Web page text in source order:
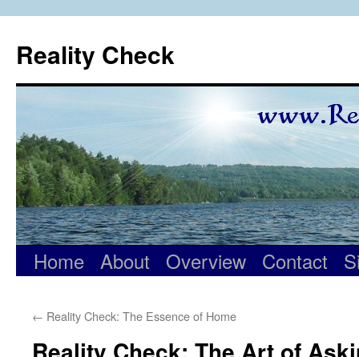
content
Reality Check
Home About Overview Contact
← Reality Check: The Essence of Home